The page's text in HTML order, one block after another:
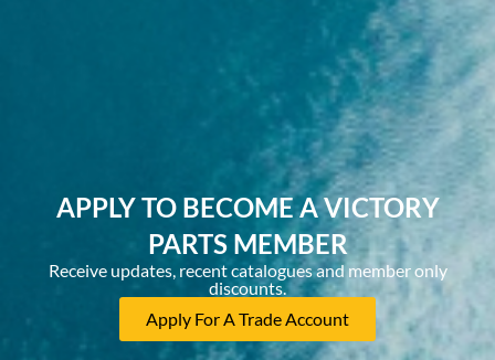
APPLY TO BECOME A VICTORY
PARTS MEMBER
Receive updates, recent catalogues and member only
discounts.
Apply For A Trade Account